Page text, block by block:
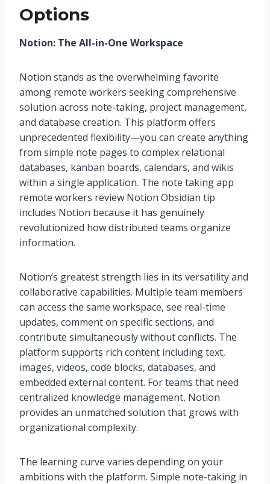
Options
Notion: The All-in-One Workspace
Notion stands as the overwhelming favorite
among remote workers seeking comprehensive
solution across note-taking, project management,
and database creation. This platform offers
unprecedented flexibility—you can create anything
from simple note pages to complex relational
databases, kanban boards, calendars, and wikis
within a single application. The note taking app
remote workers review Notion Obsidian tip
includes Notion because it has genuinely
revolutionized how distributed teams organize
information.
Notion’s greatest strength lies in its versatility and
collaborative capabilities. Multiple team members
can access the same workspace, see real-time
updates, comment on specific sections, and
contribute simultaneously without conflicts. The
platform supports rich content including text,
images, videos, code blocks, databases, and
embedded external content. For teams that need
centralized knowledge management, Notion
provides an unmatched solution that grows with
organizational complexity.
The learning curve varies depending on your
ambitions with the platform. Simple note-taking in